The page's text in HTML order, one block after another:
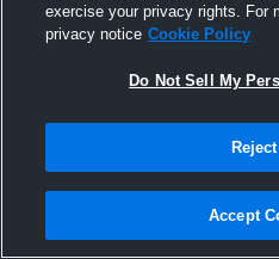
19
exercise your privacy rights. For
privacy notice Cookie Policy
Do Not Sell My
Reject
Accept